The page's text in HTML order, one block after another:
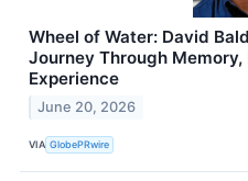
Wheel of Water: David
Journey Through
Experience
June 20, 2026
VIA GlobePRwire